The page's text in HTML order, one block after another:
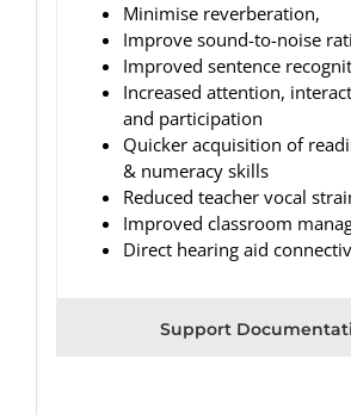
Minimise reverberation,
Improve sound-to-noise
Improved sentence
Increased attention,
and participation
Quicker acquisition of
& numeracy skills
Reduced teacher vocal
Improved classroom
Direct hearing aid
Support